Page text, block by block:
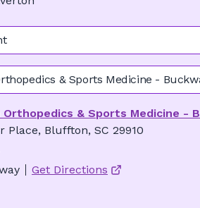
& Sports Medicine -
& Sports Medicine -
Place, Bluffton, SC 29910
Get Directions